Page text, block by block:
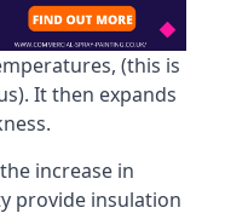
(this is
It then expands
increase in
provide insulation